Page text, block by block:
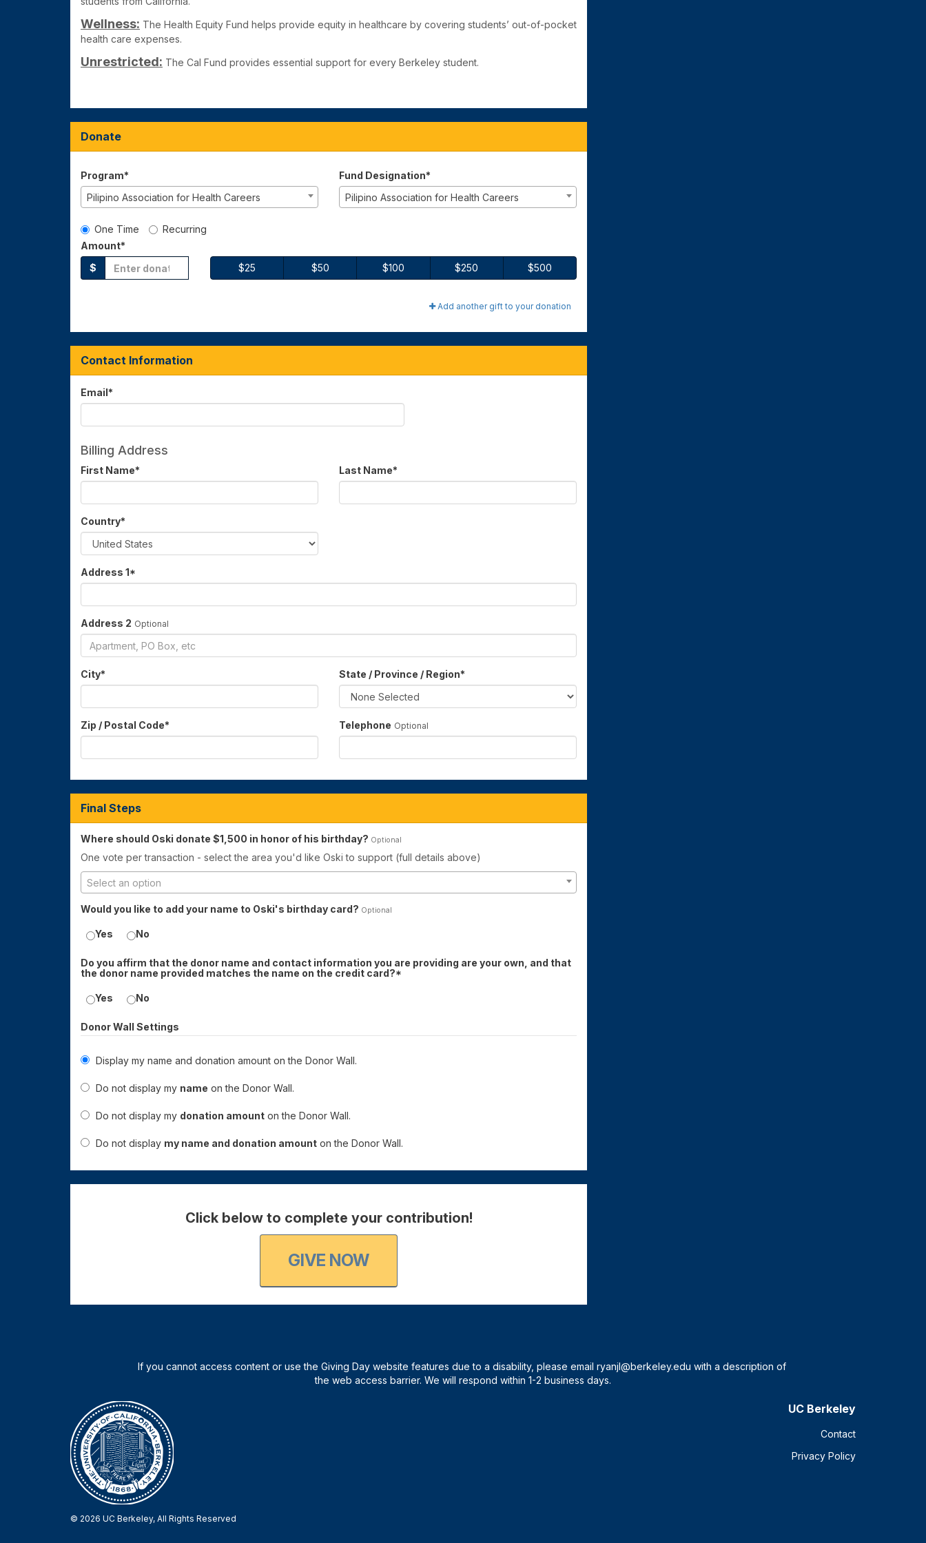
Wellness: The Health Equity Fund helps provide equity in healthcare by covering students’ out-of-pocket
health care expenses.
Unrestricted: The Cal Fund provides essential support for every Berkeley student.
Donate
Program*
Pilipino Association for Health Careers
Fund Designation*
Pilipino Association for Health Careers
Gift Type
One Time
Recurring
Amount*
$
$25 $50 $100 $250 $500
Add another gift to your donation
Contact Information
Email*
Billing Address
First Name* Last Name*
Country*
Address 1*
Address 2 Optional
City* State / Province / Region*
Zip / Postal Code* Telephone Optional
Final Steps
Where should Oski donate $1,500 in honor of his birthday? Optional
One vote per transaction - select the area you'd like Oski to support (full details above)
Select an option
Would you like to add your name to Oski's birthday card? Optional
Yes No
Do you affirm that the donor name and contact information you are providing are your own, and that
the donor name provided matches the name on the credit card?*
Yes No
Donor Wall Settings
Display my name and donation amount on the Donor Wall.
Do not display my name on the Donor Wall.
Do not display my donation amount on the Donor Wall.
Do not display my name and donation amount on the Donor Wall.
Click below to complete your contribution!
GIVE NOW
UC Berkeley
Contact
Privacy Policy
© 2026 UC Berkeley, All Rights Reserved